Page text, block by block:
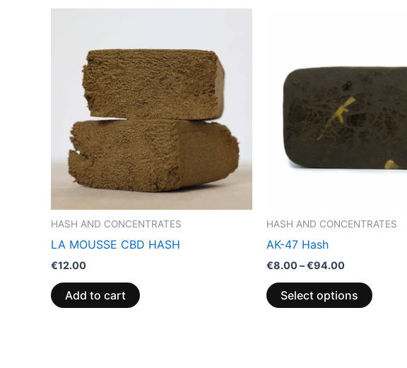
HASH AND CONCENTRATES
LA MOUSSE CBD HASH
€12.00
Add to cart
HASH AND CONCENTRATES
AK-47 Hash
€8.00–€94.00
€94.00
Select options
The
be
the